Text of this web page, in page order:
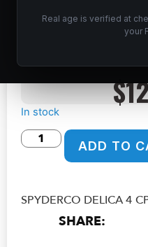
Real age is verified at
your
SPYDERCO
$
In stock
ADD TO
SPYDERCO DELICA 4
SHARE: